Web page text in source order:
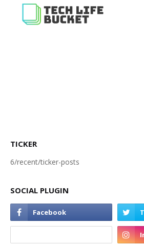
TICKER
6/recent/ticker-posts
SOCIAL PLUGIN